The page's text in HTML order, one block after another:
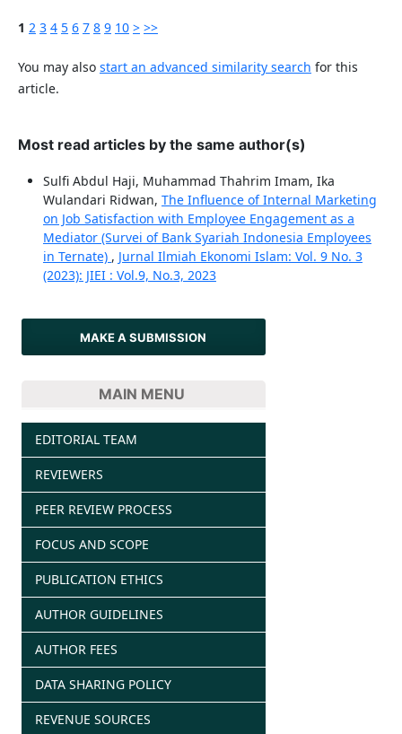
1 2 3 4 5 6 7 8 9 10 > >>
You may also start an advanced similarity search for this
article.
Most read articles by the same author(s)
Sulfi Abdul Haji, Muhammad Thahrim Imam, Ika
Wulandari Ridwan, The Influence of Internal Marketing
on Job Satisfaction with Employee Engagement as a
Mediator (Survei of Bank Syariah Indonesia Employees
in Ternate) , Jurnal Ilmiah Ekonomi Islam: Vol. 9 No. 3
(2023): JIEI : Vol.9, No.3, 2023
MAKE A SUBMISSION
MAIN MENU
EDITORIAL TEAM
REVIEWERS
PEER REVIEW PROCESS
FOCUS AND SCOPE
PUBLICATION ETHICS
AUTHOR GUIDELINES
AUTHOR FEES
DATA SHARING POLICY
REVENUE SOURCES